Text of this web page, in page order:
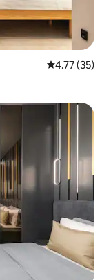
4.77 out of 5
4.77 (35)